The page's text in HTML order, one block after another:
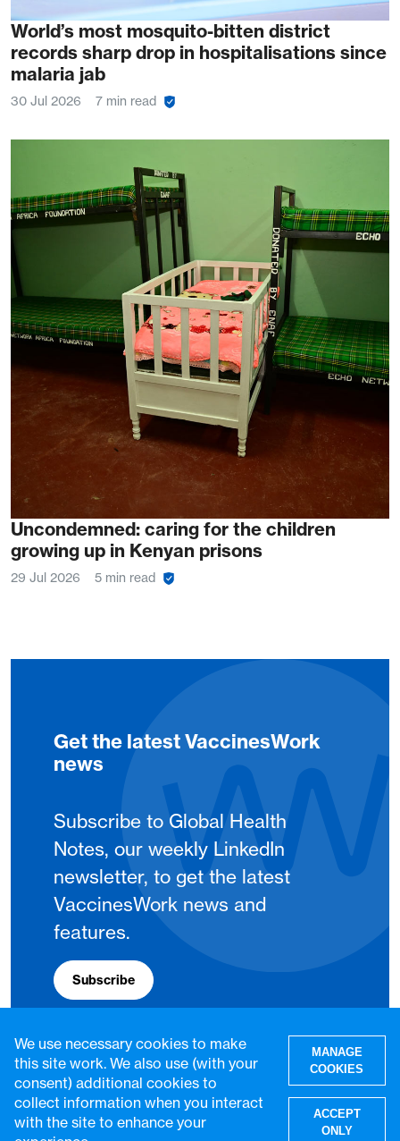
World’s most mosquito-bitten district
records sharp drop in hospitalisations since
malaria jab
30 Jul 2026 7 min read
Uncondemned: caring for the children
growing up in Kenyan prisons
29 Jul 2026 5 min read
Get the latest VaccinesWork
news
Subscribe to Global Health
Notes, our weekly LinkedIn
newsletter, to get the latest
VaccinesWork news and
features.
Subscribe
We use necessary cookies to make
this site work. We also use (with your
consent) additional cookies to
collect information when you interact
with the site to enhance your
MANAGE
COOKIES
ACCEPT
ONLY